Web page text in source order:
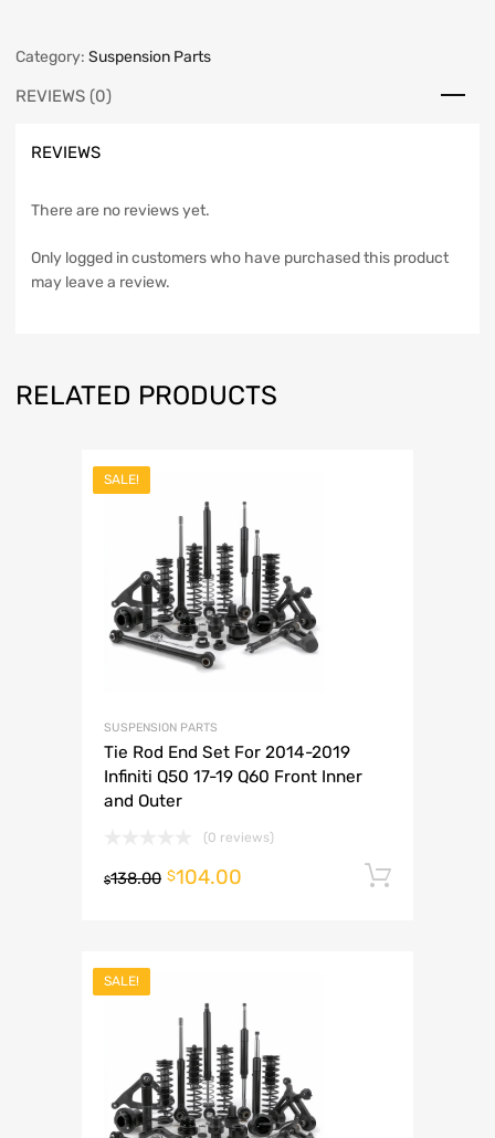
Category: Suspension Parts
REVIEWS (0)
REVIEWS
There are no reviews yet.
Only logged in customers who have purchased this product
may leave a review.
RELATED PRODUCTS
SALE!
SUSPENSION PARTS
Tie Rod End Set For 2014-2019
Infiniti Q50 17-19 Q60 Front Inner
and Outer
(0 reviews)
$138.00 $104.00
SALE!